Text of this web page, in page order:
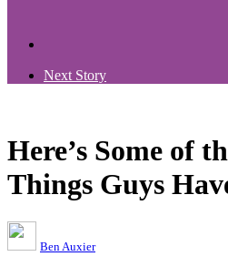
Next Story
Here’s Some of
Things Guys
Ben Auxier